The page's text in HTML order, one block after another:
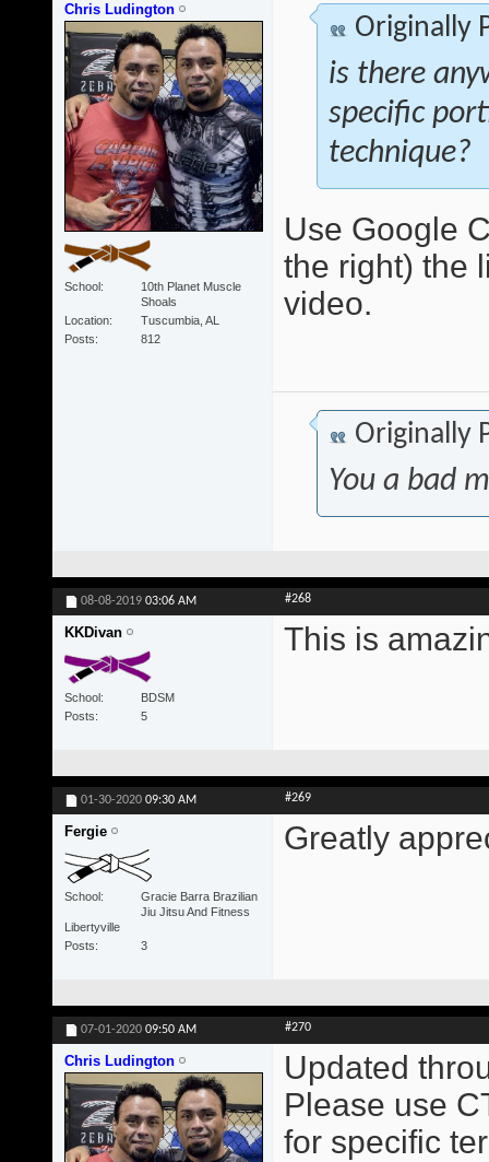
Chris Ludington
School
10th Planet Muscle
Shoals
Location
Tuscumbia, AL
Posts
812
Originally
is there
specific
technique?
Use Google
the right) the
video.
Originally
You a bad
08-08-2019 03:06 AM #268
KKDivan
School
BDSM
Posts
5
This is
01-30-2020 09:30 AM #269
Fergie
School
Gracie Barra Brazilian
Jiu Jitsu And Fitness
Libertyville
Posts
3
Greatly
07-01-2020 09:50 AM #270
Chris Ludington
Updated
Please use
for specific